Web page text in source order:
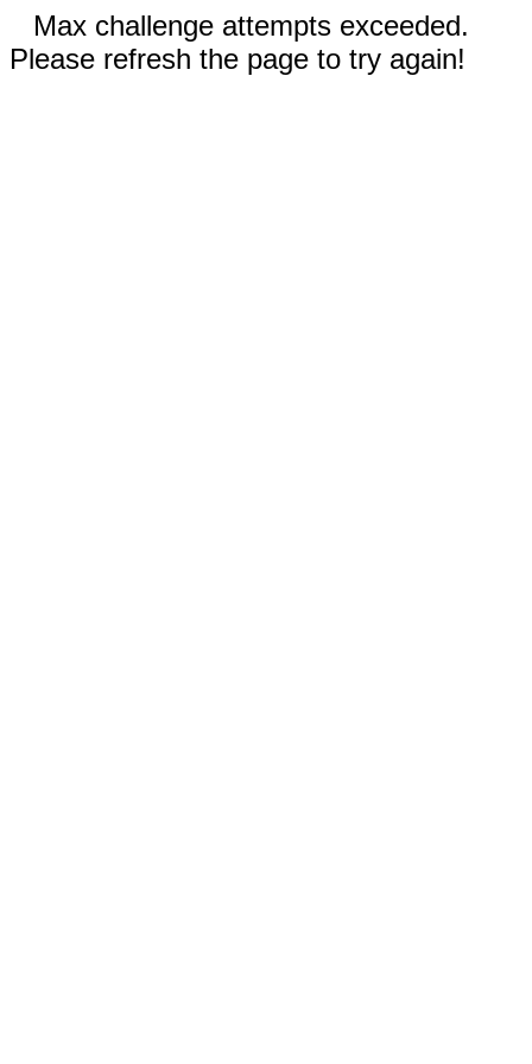
Max challenge attempts exceeded.
Please refresh the page to try again!